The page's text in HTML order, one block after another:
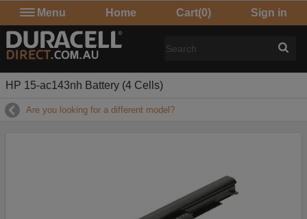
Menu Home Cart(0) Sign in
HP 15-ac143nh Battery (4 Cells)
Are you looking for a different model?